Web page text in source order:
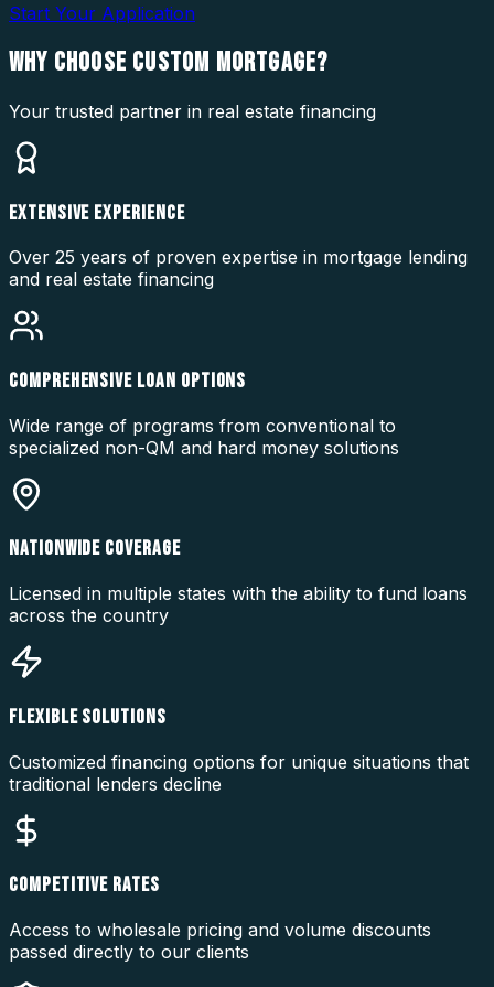
Start Your Application
WHY CHOOSE CUSTOM MORTGAGE?
Your trusted partner in real estate financing
EXTENSIVE EXPERIENCE
Over 25 years of proven expertise in mortgage lending
and real estate financing
COMPREHENSIVE LOAN OPTIONS
Wide range of programs from conventional to
specialized non-QM and hard money solutions
NATIONWIDE COVERAGE
Licensed in multiple states with the ability to fund loans
across the country
FLEXIBLE SOLUTIONS
Customized financing options for unique situations that
traditional lenders decline
COMPETITIVE RATES
Access to wholesale pricing and volume discounts
passed directly to our clients